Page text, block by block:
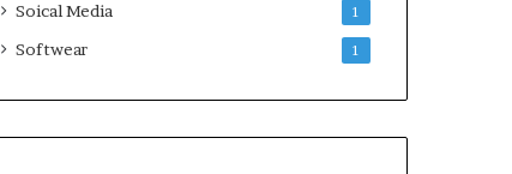
Soical Media 1
Softwear 1